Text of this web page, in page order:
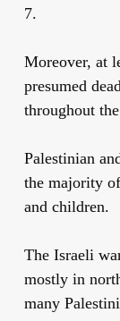
7.
Moreover, at
presumed
throughout
Palestinian
the majority
and children.
The Israeli
mostly in
many